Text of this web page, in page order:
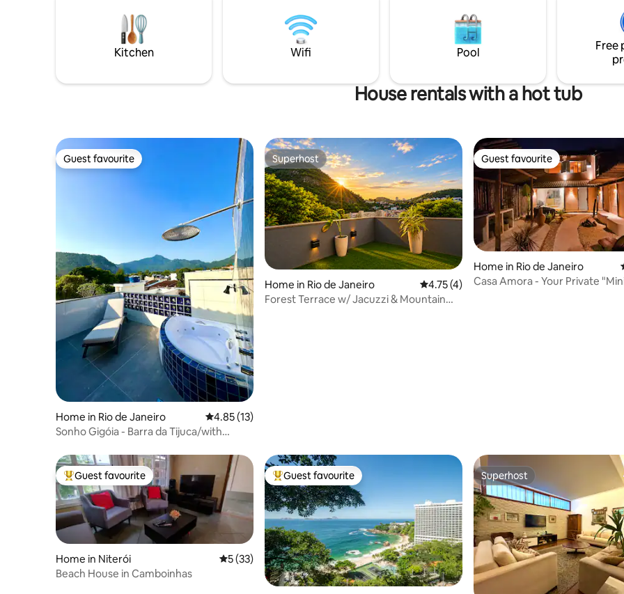
restaurant serving breakfast (charged
separately). Rooftop with a beautiful
view. Close to the beach, Lagoa,
Copacabana, the subway, restaurants,
Friday, except holidays days. The best
restaurants, pubs, caffes and beaches by
relax in a hot tub while looking
shore. It has split air conditioner
room, Wi-Fi & TVs. Plants, arts,
crystals compose the
Kitchen Wifi Pool
Free
House rentals with a hot tub
Guest favourite
Guest favourite
Home in Rio de Janeiro 4.85 out of 5 average rating, 13 reviews
4.85 (13)
Sonho Gigóia - Barra da Tijuca/with
Superhost
Superhost
Home in Rio de Janeiro 4.75 out of 5 average rating, 4 reviews
4.75 (4)
Forest Terrace w/ Jacuzzi & Mountain
Guest favourite
Guest favourite
Home in Rio de Janeiro
Casa Amora - Your Private
Top guest favourite
Guest favourite
Home in Niterói 5 out of 5 average rating, 33 reviews
5 (33)
Beach House in Camboinhas
Top guest favourite
Guest favourite Superhost
Superhost